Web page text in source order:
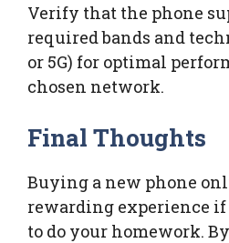
Verify that the phone
required bands and
or 5G) for optimal
chosen network.
Final Thoughts
Buying a new phone
rewarding experience
to do your homework.